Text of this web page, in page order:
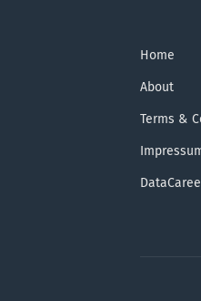
Home
About
Terms &